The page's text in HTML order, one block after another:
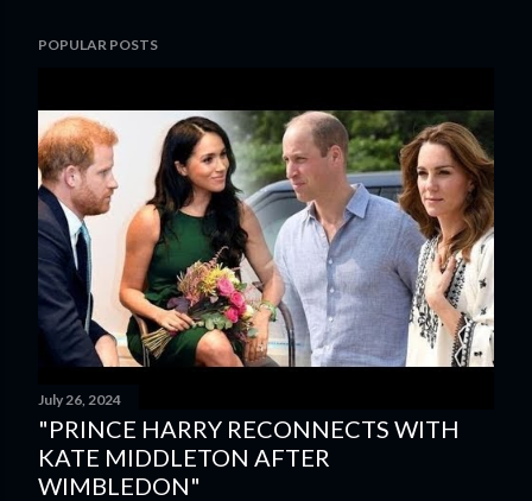
POPULAR POSTS
July 26, 2024
"PRINCE HARRY RECONNECTS WITH
KATE MIDDLETON AFTER
WIMBLEDON"